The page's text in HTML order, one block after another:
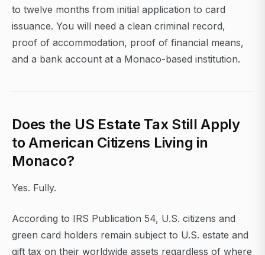
to twelve months from initial application to card
issuance. You will need a clean criminal record,
proof of accommodation, proof of financial means,
and a bank account at a Monaco-based institution.
Does the US Estate Tax Still Apply
to American Citizens Living in
Monaco?
Yes. Fully.
According to IRS Publication 54, U.S. citizens and
green card holders remain subject to U.S. estate and
gift tax on their worldwide assets regardless of where